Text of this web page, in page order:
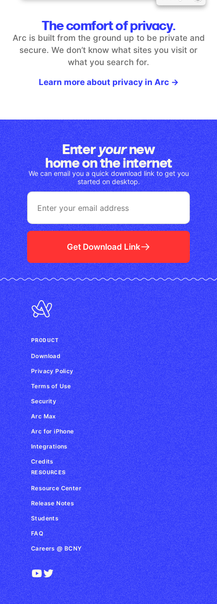
The comfort of privacy.
Arc is built from the ground up to be private and
secure. We don’t know what sites you visit or
what you search for.
Learn more about privacy in Arc →
Enteryournew
home on the internet
We can email you a quick download link to get you
started on desktop.
Get Download Link
PRODUCT
Download
Privacy Policy
Terms of Use
Security
Arc Max
Arc for iPhone
Integrations
Credits
RESOURCES
Resource Center
Release Notes
Students
FAQ
Careers @ BCNY